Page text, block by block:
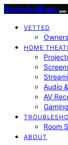
BeamAndBass
VETTED
HOME
Audio
AV
Room
ABOUT